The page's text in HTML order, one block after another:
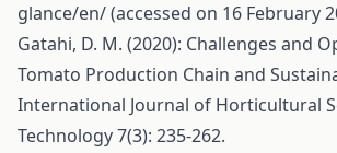
glance/en/(accessed on 16 February
Gatahi, D. M. (2020): Challenges and
Tomato Production Chain and
International Journal of Horticultural
Technology 7(3): 235-262.